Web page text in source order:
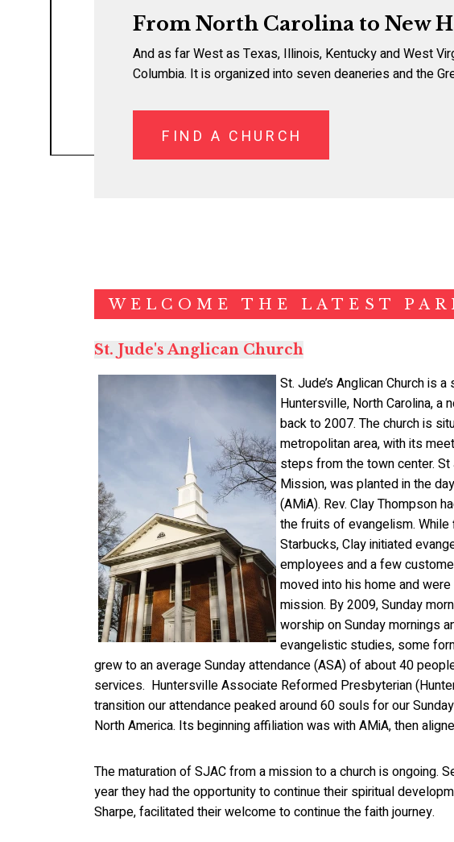
From North Carolina to New
And as far West as Texas, Illinois, Kentucky and West
Columbia. It is organized into seven deaneries and the
FIND A CHURCH
WELCOME THE LATEST
St. Jude's Anglican Church
St. Jude’s Anglican Church is
Huntersville, North Carolina,
back to 2007. The church is
metropolitan area, with its
steps from the town center. St
Mission, was planted in the
(AMiA). Rev. Clay Thompson
the fruits of evangelism.
Starbucks, Clay initiated
employees and a few
movedinto his home and
mission. By 2009, Sunday
worship on Sunday mornings
evangelistic studies, some
grew to an average Sunday attendance (ASA) of about 40
services. Huntersville Associate Reformed Presbyterian
transition our attendance peaked around 60 souls for our
North America. Its beginning affiliation was with AMiA, then
The maturation of SJAC from a mission to a church is ongoing.
year they had the opportunity to continue their spiritual
Sharpe, facilitated their welcome to continue the faith journey.